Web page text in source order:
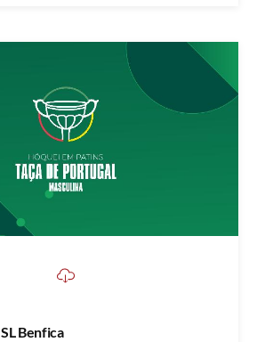
SL Benfica